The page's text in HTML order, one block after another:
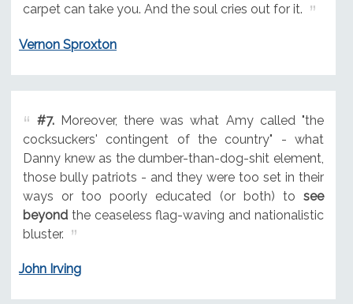
carpet can take you. And the soul cries out for it.
Vernon Sproxton
#7.Moreover, there was what Amy called "the
cocksuckers' contingent of the country" - what
Danny knew as the dumber-than-dog-shit element,
those bully patriots - and they were too set in their
ways or too poorly educated (or both) to see
beyondthe ceaseless flag-waving and nationalistic
bluster.
John Irving